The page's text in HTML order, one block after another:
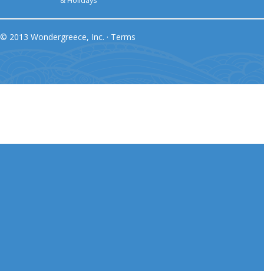
© 2013 Wondergreece, Inc. · Terms